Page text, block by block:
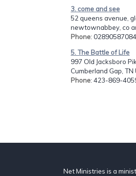
3. come and see
52 queens avenue,
newtownabbey, co
Phone: 02890587084
5. The Battle of Life
997 Old Jacksboro
Cumberland Gap,
Phone: 423-869-
Net Ministries is a